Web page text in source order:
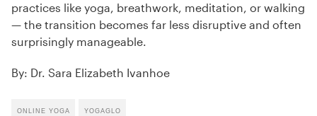
practices like yoga, breathwork, meditation, or walking
— the transition becomes far less disruptive and often
surprisingly manageable.
By: Dr. Sara Elizabeth Ivanhoe
ONLINE YOGA YOGAGLO